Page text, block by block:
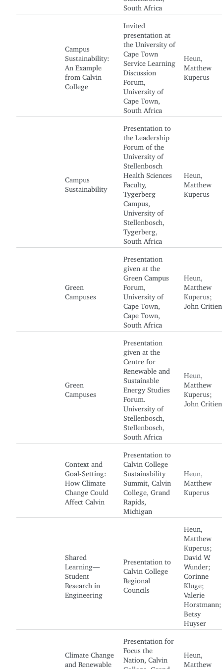
South Africa
Campus
Sustainability:
An Example
from Calvin
College
Invited
presentation at
the University of
Cape Town
Service Learning
Discussion
Forum,
University of
Cape Town,
South Africa
Heun,
Matthew
Kuperus
Campus
Sustainability
Presentation to
the Leadership
Forum of the
University of
Stellenbosch
Health Sciences
Faculty,
Tygerberg
Campus,
University of
Stellenbosch,
Tygerberg,
South Africa
Heun,
Matthew
Kuperus
Green
Campuses
Presentation
given at the
Green Campus
Forum,
University of
Cape Town,
Cape Town,
South Africa
Heun,
Matthew
Kuperus;
John Critien
Green
Campuses
Presentation
given at the
Centre for
Renewable and
Sustainable
Energy Studies
Forum.
University of
Stellenbosch,
Stellenbosch,
South Africa
Heun,
Matthew
Kuperus;
John Critien
Context and
Goal-Setting:
How Climate
Change Could
Affect Calvin
Presentation to
Calvin College
Sustainability
Summit, Calvin
College, Grand
Rapids,
Michigan
Heun,
Matthew
Kuperus
Shared
Learning—
Student
Research in
Engineering
Presentation to
Calvin College
Regional
Councils
Heun,
Matthew
Kuperus;
David W.
Wunder;
Corinne
Kluge;
Valerie
Horstmann;
Betsy
Huyser
Climate Change
and Renewable
Presentation for
Focus the
Nation, Calvin
College, Grand
Heun,
Matthew